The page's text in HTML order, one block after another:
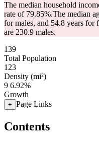
The median household
rate of 79.85%.The median
for males, and 54.8 years for
are 230.9 males.
139
Total Population
123
Density (mi²)
9 6.92%
Growth
+ Page Links
Contents